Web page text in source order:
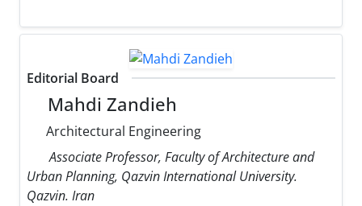
Editorial Board
Mahdi Zandieh
Architectural Engineering
Associate Professor, Faculty of Architecture and
Urban Planning, Qazvin International University.
Qazvin. Iran